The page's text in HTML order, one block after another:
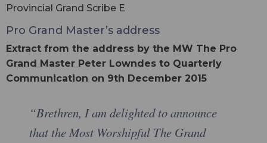
Provincial Grand Scribe E
Pro Grand Master’s address
Extract from the address by the MW The Pro
Grand Master Peter Lowndes to Quarterly
Communication on 9th December 2015
“Brethren, I am delighted to announce
that the Most Worshipful The Grand